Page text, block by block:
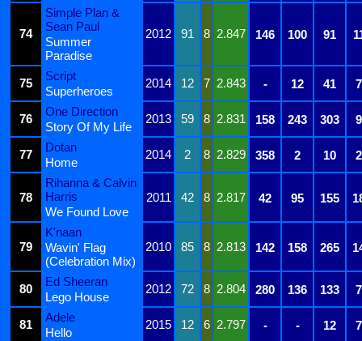
74
Simple Plan &
Sean Paul
2012 91 8 2.847 146 100 91
Summer
Paradise
75
Script
2014 12 7 2.843 - 12 41
Superheroes
76
One Direction
2013 59 8 2.831 158 243 303
Story Of My Life
77
Dotan
2014 2 8 2.829 358 2 10
Home
78
Rihanna & Calvin
Harris
2011 42 8 2.817 42 95 155
We Found Love
79
K'naan
2010
85 8 2.813 142 158 265
Wavin' Flag
(Celebration Mix)
80
Ed Sheeran
2012 72 8 2.804 280 136 133
Lego House
81
Adele
2015 12 6 2.797 - - 12
Hello